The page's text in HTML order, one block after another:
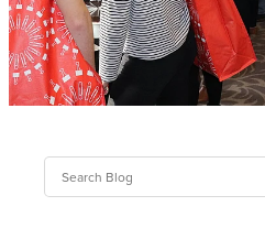
Blog
Login